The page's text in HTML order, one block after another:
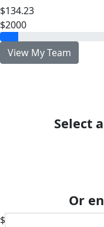
$134.23
$2000
View My Team
Select
Or
$